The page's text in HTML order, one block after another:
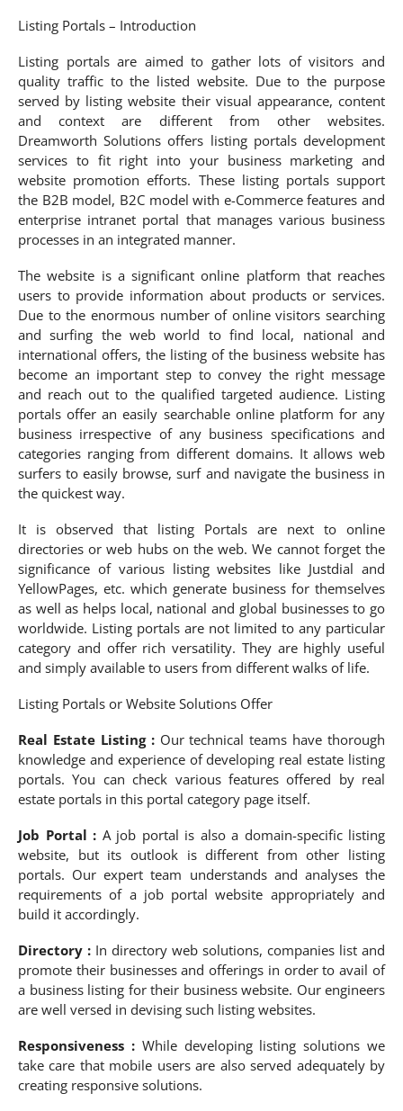
Listing Portals – Introduction
Listing portals are aimed to gather lots of visitors and
quality traffic to the listed website. Due to the purpose
served by listing website their visual appearance, content
and context are different from other websites.
Dreamworth Solutions offers listing portals development
services to fit right into your business marketing and
website promotion efforts. These listing portals support
the B2B model, B2C model with e-Commerce features and
enterprise intranet portal that manages various business
processes in an integrated manner.
The website is a significant online platform that reaches
users to provide information about products or services.
Due to the enormous number of online visitors searching
and surfing the web world to find local, national and
international offers, the listing of the business website has
become an important step to convey the right message
and reach out to the qualified targeted audience. Listing
portals offer an easily searchable online platform for any
business irrespective of any business specifications and
categories ranging from different domains. It allows web
surfers to easily browse, surf and navigate the business in
the quickest way.
It is observed that listing Portals are next to online
directories or web hubs on the web. We cannot forget the
significance of various listing websites like Justdial and
YellowPages, etc. which generate business for themselves
as well as helps local, national and global businesses to go
worldwide. Listing portals are not limited to any particular
category and offer rich versatility. They are highly useful
and simply available to users from different walks of life.
Listing Portals or Website Solutions Offer
Real Estate Listing : Our technical teams have thorough
knowledge and experience of developing real estate listing
portals. You can check various features offered by real
estate portals in this portal category page itself.
Job Portal : A job portal is also a domain-specific listing
website, but its outlook is different from other listing
portals. Our expert team understands and analyses the
requirements of a job portal website appropriately and
build it accordingly.
Directory : In directory web solutions, companies list and
promote their businesses and offerings in order to avail of
a business listing for their business website. Our engineers
are well versed in devising such listing websites.
Responsiveness : While developing listing solutions we
take care that mobile users are also served adequately by
creating responsive solutions.